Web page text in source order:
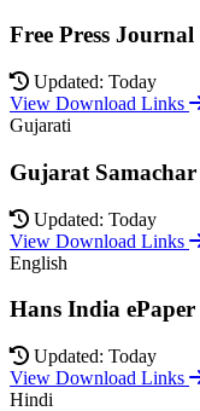
Free Press Journal
Updated: Today
View Download Links
Gujarati
Gujarat Samachar
Updated: Today
View Download Links
English
Hans India ePaper
Updated: Today
View Download Links
Hindi